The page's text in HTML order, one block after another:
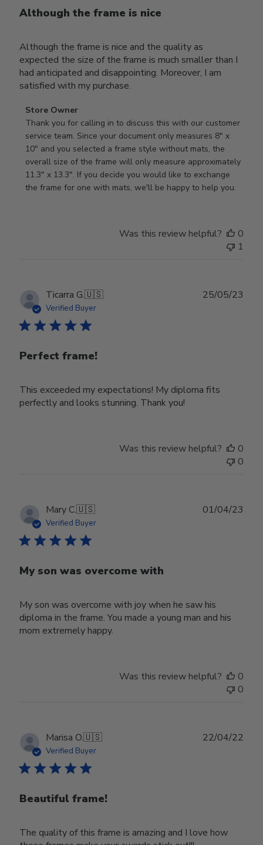
Although the frame is nice
Although the frame is nice and the quality as
expected the size of the frame is much smaller than I
had anticipated and disappointing. Moreover, I am
satisfied with my purchase.
Comments
by
Store
Owner
on
Review
by
Store Owner
Thank you for calling in to discuss this with our customer
service team. Since your document only measures 8" x
10" and you selected a frame style without mats, the
overall size of the frame will only measure approximately
11.3" x 13.3". If you decide you would like to exchange
the frame for one with mats, we'll be happy to help you.
Was this review helpful?
0
1
Ticarra G.🇺🇸
Verified Buyer
Perfect frame!
This exceeded my expectations! My diploma fits
perfectly and looks stunning. Thank you!
25/05/23
Was this review helpful?
0
0
Mary C.🇺🇸
Verified Buyer
My son was overcome with
My son was overcome with joy when he saw his
diploma in the frame. You made a young man and his
mom extremely happy.
01/04/23
Was this review helpful?
0
0
Marisa O.🇺🇸
Verified Buyer
Beautiful frame!
The quality of this frame is amazing and I love how
22/04/22